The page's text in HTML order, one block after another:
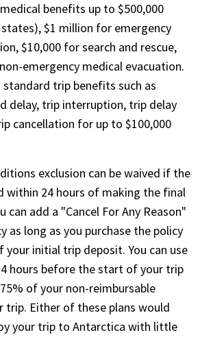
benefits up to $500,000
$1 million for emergency
$10,000 for search and rescue,
emergency medical evacuation.
standard trip benefits such as
delay, trip interruption, trip delay
cancellation for up to $100,000
exclusion can be waived if the
within 24 hours of making the final
can add a "Cancel For Any Reason"
as long as you purchase the policy
your initial trip deposit. You can use
hours before the start of your trip
of your non-reimbursable
trip. Either of these plans would
your trip to Antarctica with little